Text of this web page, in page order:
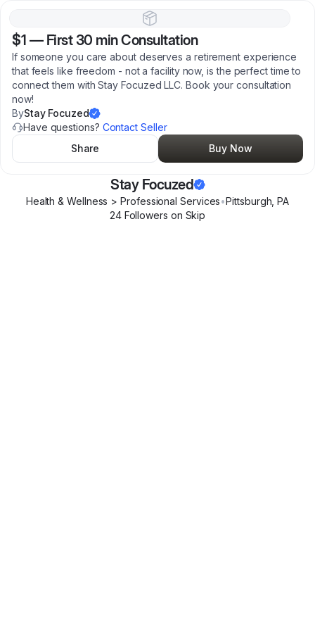
$1 — First 30 min Consultation
If someone you care about deserves a retirement experience
that feels like freedom - not a facility now, is the perfect time to
connect them with Stay Focuzed LLC. Book your consultation
now!
ByStay Focuzed
Have questions? Contact Seller
Share
Buy Now
Stay Focuzed
Health & Wellness > Professional Services•Pittsburgh ,PA
24Followers on Skip